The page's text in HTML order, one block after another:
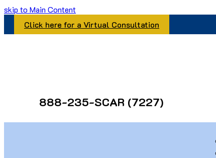
skip to Main Content
Click here for a Virtual Consultation
888-235-SCAR (7227)